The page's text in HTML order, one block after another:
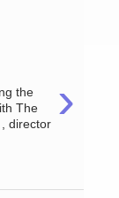
›
the
The
director